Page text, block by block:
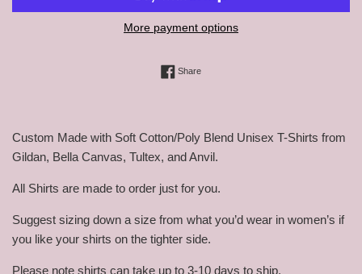
More payment options
ShareShare on Facebook
Custom Made with Soft Cotton/Poly Blend Unisex T-Shirts from
Gildan, Bella Canvas, Tultex, and Anvil.
All Shirts are made to order just for you.
Suggest sizing down a size from what you’d wear in women’s if
you like your shirts on the tighter side.
Please note shirts can take up to 3-10 days to ship.